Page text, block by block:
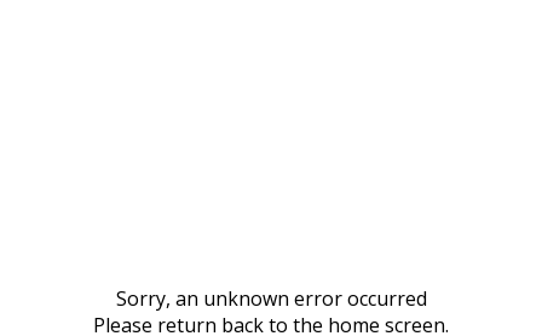
Sorry, an unknown error occurred
Please return back to the home screen.